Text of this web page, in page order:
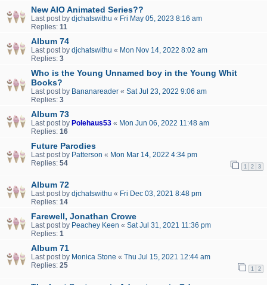
New AIO Animated Series??
Last post by djchatswithu « Fri May 05, 2023 8:16 am
Replies: 11
Album 74
Last post by djchatswithu « Mon Nov 14, 2022 8:02 am
Replies: 3
Who is the Young Unnamed boy in the Young Whit
Books?
Last post by Bananareader « Sat Jul 23, 2022 9:06 am
Replies: 3
Album 73
Last post by Polehaus53 « Mon Jun 06, 2022 11:48 am
Replies: 16
Future Parodies
Last post by Patterson « Mon Mar 14, 2022 4:34 pm
Replies: 54 1 2 3
Album 72
Last post by djchatswithu « Fri Dec 03, 2021 8:48 pm
Replies: 14
Farewell, Jonathan Crowe
Last post by Peachey Keen « Sat Jul 31, 2021 11:36 pm
Replies: 1
Album 71
Last post by Monica Stone « Thu Jul 15, 2021 12:44 am
Replies: 25 1 2